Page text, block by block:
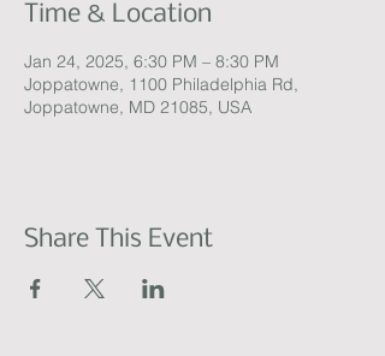
Time & Location
Jan 24, 2025, 6:30 PM – 8:30 PM
Joppatowne, 1100 Philadelphia Rd,
Joppatowne, MD 21085, USA
Share This Event